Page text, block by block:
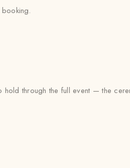
hold through the full event — the